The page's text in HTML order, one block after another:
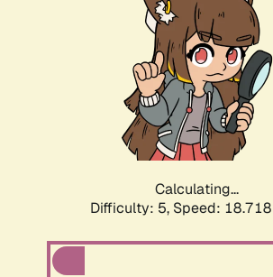
Calculating...
Difficulty: 5, Speed: